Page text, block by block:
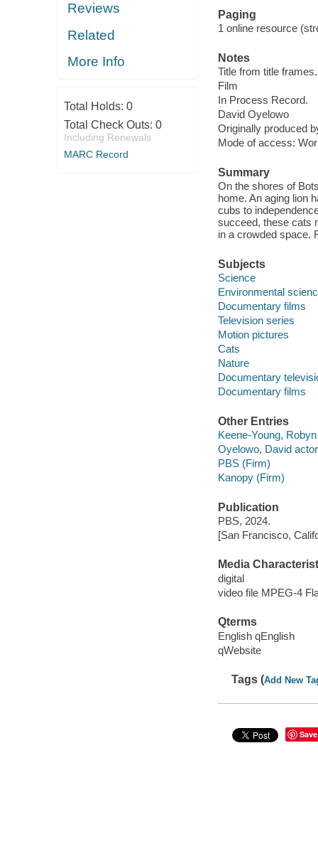
Reviews
Related
More Info
Total Holds: 0
Total Check Outs: 0
Including Renewals
MARC Record
Paging
1 online resource
Notes
Title from title frames.
Film
In Process Record.
David Oyelowo
Originally produced
Mode of access:
Summary
On the shores of
home. An aging lion
cubs to
succeed, these cats
in a crowded space.
Subjects
Science
Environmental
Documentary films
Television series
Motion pictures
Cats
Nature
Documentary
Documentary films
Other Entries
Keene-Young,
Oyelowo, David
PBS (Firm)
Kanopy (Firm)
Publication
PBS, 2024.
[San Francisco,
Media
digital
video file MPEG-4
Qterms
English qEnglish
qWebsite
Tags (Add New
Save